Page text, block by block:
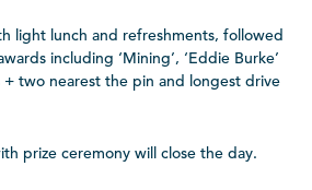
light lunch and refreshments, followed
including ‘Mining’, ‘Eddie Burke’
+ two nearest the pin and longest drive
prize ceremony will close the day.